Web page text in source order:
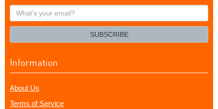
What's
your
SUBSCRIBE
Information
About Us
Terms of Service